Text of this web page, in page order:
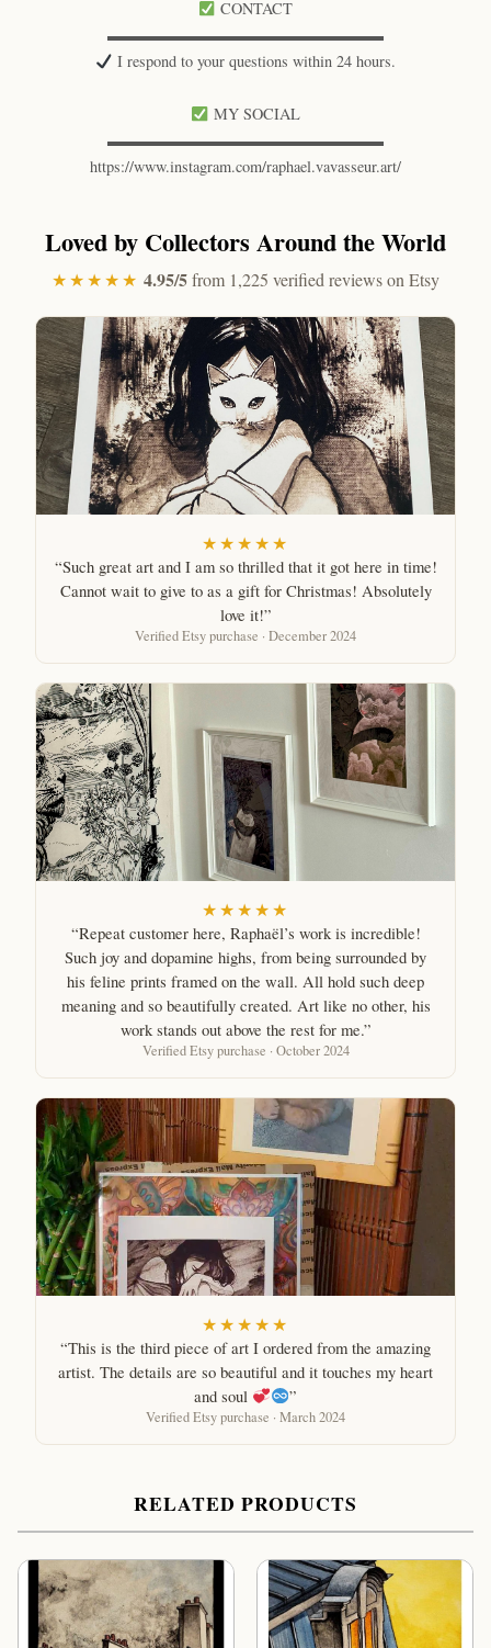
CONTACT
▬▬▬▬▬▬▬▬▬▬▬▬▬▬▬▬▬▬
I respond to your questions within 24 hours.
MY SOCIAL
▬▬▬▬▬▬▬▬▬▬▬▬▬▬▬▬▬▬
https://www.instagram.com/raphael.vavasseur.art/
Loved by Collectors Around the World
★★★★★ 4.95/5from 1,225 verified reviews on Etsy
★★★★★
“Such great art and I am so thrilled that it got here in time!
Cannot wait to give to as a gift for Christmas! Absolutely
love it!”
Verified Etsy purchase · December 2024
★★★★★
“Repeat customer here, Raphaël’s work is incredible!
Such joy and dopamine highs, from being surrounded by
his feline prints framed on the wall. All hold such deep
meaning and so beautifully created. Art like no other, his
work stands out above the rest for me.”
Verified Etsy purchase · October 2024
★★★★★
“This is the third piece of art I ordered from the amazing
artist. The details are so beautiful and it touches my heart
and soul
”
Verified Etsy purchase · March 2024
RELATED PRODUCTS